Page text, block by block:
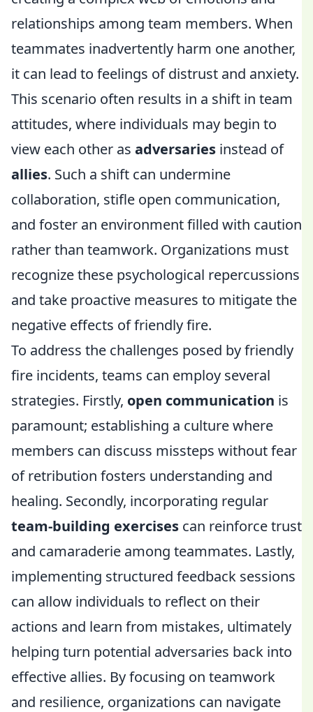
relationships among team members. When
teammates inadvertently harm one another,
it can lead to feelings of distrust and anxiety.
This scenario often results in a shift in team
attitudes, where individuals may begin to
view each other as adversaries instead of
allies. Such a shift can undermine
collaboration, stifle open communication,
and foster an environment filled with caution
rather than teamwork. Organizations must
recognize these psychological repercussions
and take proactive measures to mitigate the
negative effects of friendly fire.
To address the challenges posed by friendly
fire incidents, teams can employ several
strategies. Firstly, open communication is
paramount; establishing a culture where
members can discuss missteps without fear
of retribution fosters understanding and
healing. Secondly, incorporating regular
team-building exercises can reinforce trust
and camaraderie among teammates. Lastly,
implementing structured feedback sessions
can allow individuals to reflect on their
actions and learn from mistakes, ultimately
helping turn potential adversaries back into
effective allies. By focusing on teamwork
and resilience, organizations can navigate